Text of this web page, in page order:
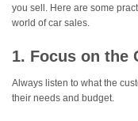
you sell. Here are some
world of car sales.
1. Focus on the
Always listen to what the
their needs and budget.